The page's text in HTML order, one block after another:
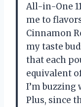
All-in-One
me to
Cinnamon
my taste
that each
equivalent
I’m
Plus, since